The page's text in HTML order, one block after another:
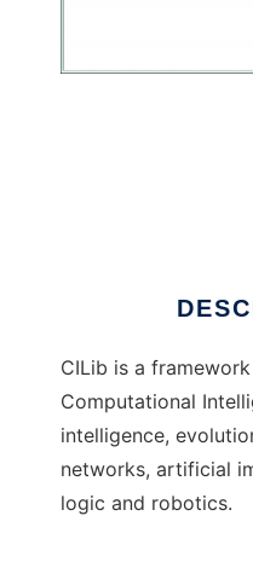
CILib is a
Computational
intelligence,
networks, artificial
logic and robotics.